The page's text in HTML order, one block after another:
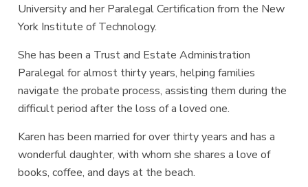
University and her Paralegal Certification from the New
York Institute of Technology.
She has been a Trust and Estate Administration
Paralegal for almost thirty years, helping families
navigate the probate process, assisting them during the
difficult period after the loss of a loved one.
Karen has been married for over thirty years and has a
wonderful daughter, with whom she shares a love of
books, coffee, and days at the beach.